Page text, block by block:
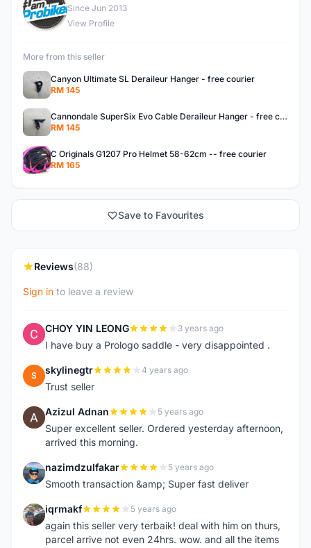
F
Since Jun 2013
View Profile
More from this seller
Canyon Ultimate SL Deraileur Hanger - free courier
RM 145
Cannondale SuperSix Evo Cable Deraileur Hanger - free courier
RM 145
C Originals G1207 Pro Helmet 58-62cm -- free courier
RM 165
Save to Favourites
Reviews(88)
Sign in to leave a review
C CHOY YIN LEONG 3 years ago
I have buy a Prologo saddle - very disappointed .
S skylinegtr 4 years ago
Trust seller
A Azizul Adnan 5 years ago
Super excellent seller. Ordered yesterday afternoon,
arrived this morning.
N nazimdzulfakar 5 years ago
Smooth transaction &amp; Super fast deliver
I iqrmakf 5 years ago
again this seller very terbaik! deal with him on thurs,
parcel arrive not even 24hrs. wow. and all the items